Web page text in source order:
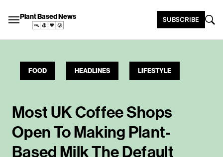
Plant Based News SUBSCRIBE
FOOD HEADLINES LIFESTYLE
Most UK Coffee Shops
Open To Making Plant-
Based Milk The Default